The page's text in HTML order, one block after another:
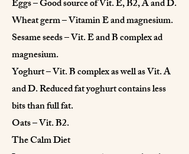
Eggs – Good source of Vit. E, B2, A and D.
Wheat germ – Vitamin E and magnesium.
Sesame seeds – Vit. E and B complex ad
magnesium.
Yoghurt – Vit. B complex as well as Vit. A
and D. Reduced fat yoghurt contains less
bits than full fat.
Oats – Vit. B2.
The Calm Diet